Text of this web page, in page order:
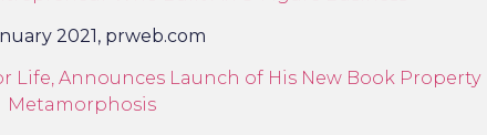
2021, prweb.com
Life, Announces Launch of His New Book Property
Metamorphosis